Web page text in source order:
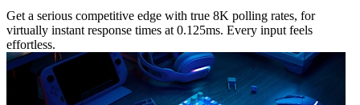
Get a serious competitive edge with true 8K polling rates, for
virtually instant response times at 0.125ms. Every input feels
effortless.